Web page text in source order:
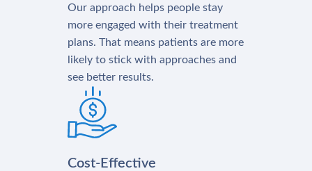
Our approach helps people stay
more engaged with their treatment
plans. That means patients are more
likely to stick with approaches and
see better results.
Cost-Effective